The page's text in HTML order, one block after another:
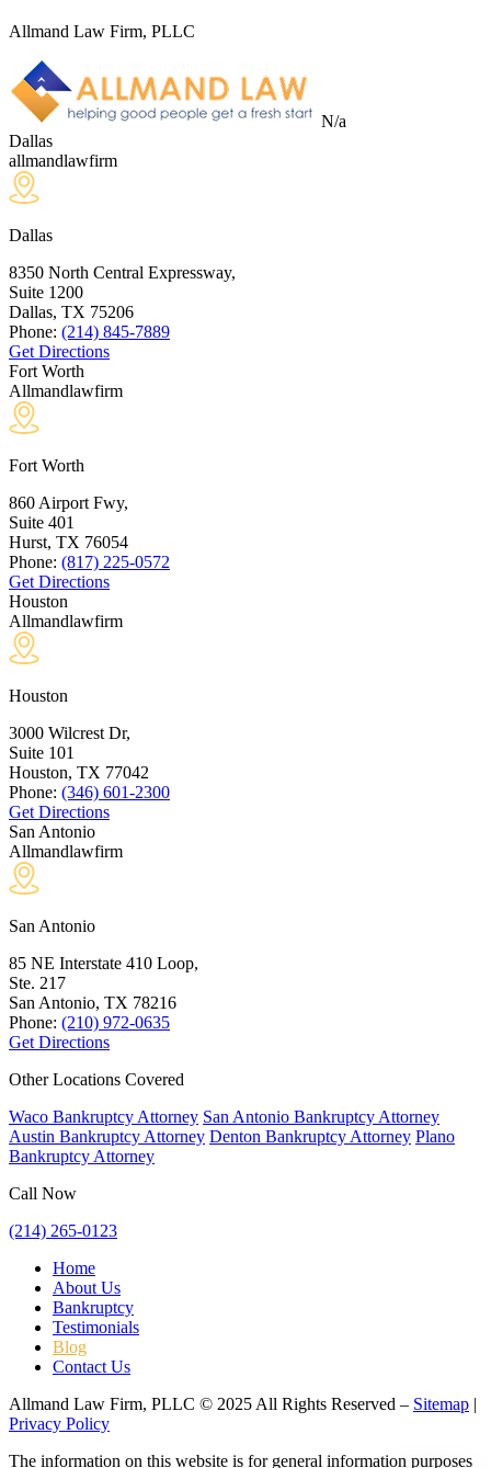
Allmand Law Firm, PLLC
N/a
Dallas
allmandlawfirm
Dallas
8350 North Central Expressway,
Suite 1200
Dallas, TX 75206
Phone: (214) 845-7889
Get Directions
Fort Worth
Allmandlawfirm
Fort Worth
860 Airport Fwy,
Suite 401
Hurst, TX 76054
Phone: (817) 225-0572
Get Directions
Houston
Allmandlawfirm
Houston
3000 Wilcrest Dr,
Suite 101
Houston, TX 77042
Phone: (346) 601-2300
Get Directions
San Antonio
Allmandlawfirm
San Antonio
85 NE Interstate 410 Loop,
Ste. 217
San Antonio, TX 78216
Phone: (210) 972-0635
Get Directions
Other Locations Covered
Waco Bankruptcy Attorney San Antonio Bankruptcy Attorney
Austin Bankruptcy Attorney Denton Bankruptcy Attorney Plano
Bankruptcy Attorney
Call Now
(214) 265-0123
Home
About Us
Bankruptcy
Testimonials
Blog
Contact Us
Allmand Law Firm, PLLC © 2025 All Rights Reserved – Sitemap |
Privacy Policy
The information on this website is for general information purposes